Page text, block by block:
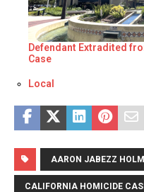
Defendant Extradited
Case
Respecto a
Local
AARON JABEZZ
CALIFORNIA HOMICIDE